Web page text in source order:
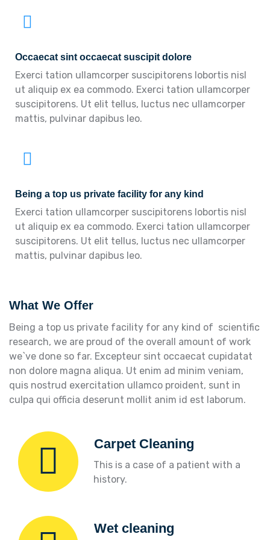
Occaecat sint occaecat suscipit dolore
Exerci tation ullamcorper suscipitorens lobortis nisl
ut aliquip ex ea commodo. Exerci tation ullamcorper
suscipitorens. Ut elit tellus, luctus nec ullamcorper
mattis, pulvinar dapibus leo.
Being a top us private facility for any kind
Exerci tation ullamcorper suscipitorens lobortis nisl
ut aliquip ex ea commodo. Exerci tation ullamcorper
suscipitorens. Ut elit tellus, luctus nec ullamcorper
mattis, pulvinar dapibus leo.
What We Offer
Being a top us private facility for any kind of scientific
research, we are proud of the overall amount of work
we`ve done so far. Excepteur sint occaecat cupidatat
non dolore magna aliqua. Ut enim ad minim veniam,
quis nostrud exercitation ullamco proident, sunt in
culpa qui officia deserunt mollit anim id est laborum.
Carpet Cleaning
This is a case of a patient with a
history.
Wet cleaning